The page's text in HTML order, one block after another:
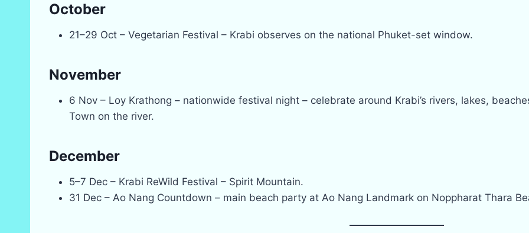
October
21–29 Oct – Vegetarian Festival – Krabi observes on the national Phuket-set window.
November
6 Nov – Loy Krathong – nationwide festival night – celebrate around Krabi’s rivers, lakes,
Town on the river.
December
5–7 Dec – Krabi ReWild Festival – Spirit Mountain.
31 Dec – Ao Nang Countdown – main beach party at Ao Nang Landmark on Noppharat Thara